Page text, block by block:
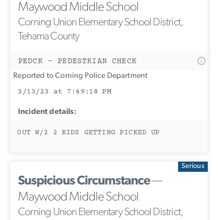
Maywood Middle School
Corning Union Elementary School District,
Tehama County
PEDCK - PEDESTRIAN CHECK
Reported to Corning Police Department
3/13/23 at 7:49:18 PM
Incident details:
OUT W/2 2 KIDS GETTING PICKED UP
Serious
Suspicious Circumstance—
Maywood Middle School
Corning Union Elementary School District,